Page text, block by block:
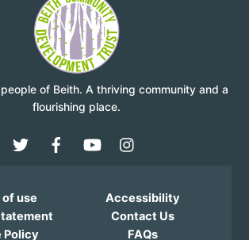
of Beith. A thriving community and a
flourishing place.
use
Policy
Accessibility
Contact Us
FAQs